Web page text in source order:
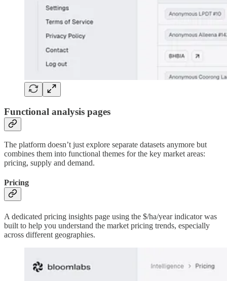
Functional analysis pages
The platform doesn’t just explore separate datasets anymore but
combines them into functional themes for the key market areas:
pricing, supply and demand.
Pricing
A dedicated pricing insights page using the $/ha/year indicator was
built to help you understand the market pricing trends, especially
across different geographies.